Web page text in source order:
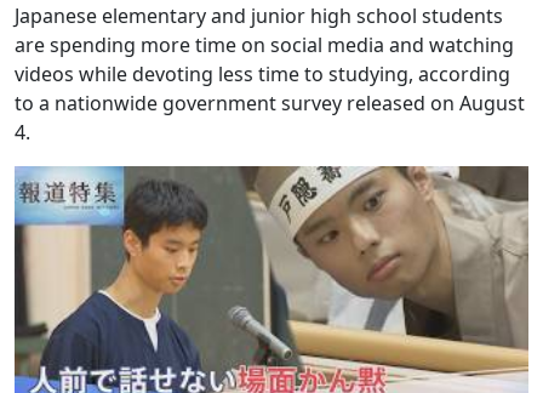
Japanese elementary and junior high school students
are spending more time on social media and watching
videos while devoting less time to studying, according
to a nationwide government survey released on August
4.